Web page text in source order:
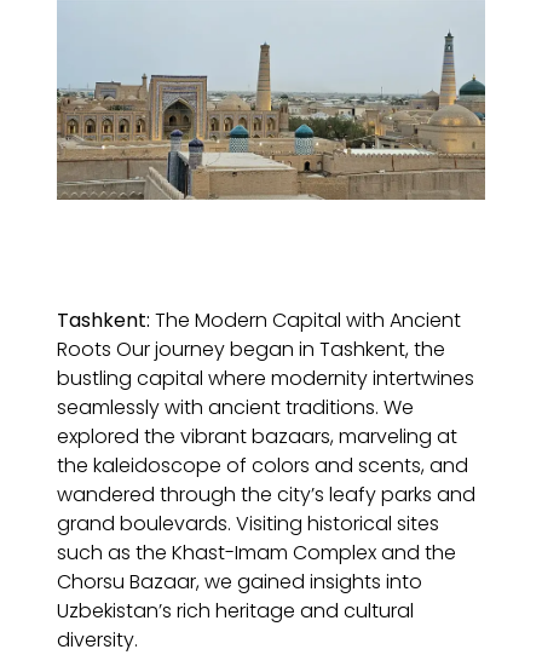
Tashkent: The Modern Capital with Ancient
Roots Our journey began in Tashkent, the
bustling capital where modernity intertwines
seamlessly with ancient traditions. We
explored the vibrant bazaars, marveling at
the kaleidoscope of colors and scents, and
wandered through the city’s leafy parks and
grand boulevards. Visiting historical sites
such as the Khast-Imam Complex and the
Chorsu Bazaar, we gained insights into
Uzbekistan’s rich heritage and cultural
diversity.